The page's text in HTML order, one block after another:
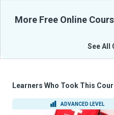
More Free Online
See All
Learners Who Took This
ADVANCED LEVEL